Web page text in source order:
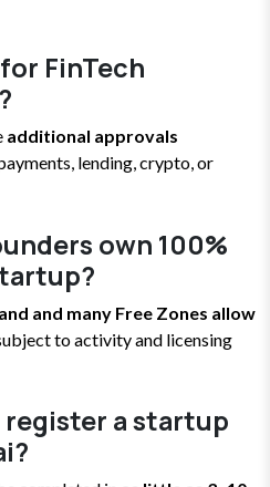
FinTech
additional approvals
lending, crypto, or
own 100%
and many Free Zones allow
subject to activity and licensing
register a startup